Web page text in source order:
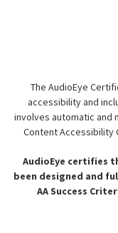
The AudioEye
accessibility and
involves automatic and
Content Accessibility
AudioEye certifies
been designed and
AA Success